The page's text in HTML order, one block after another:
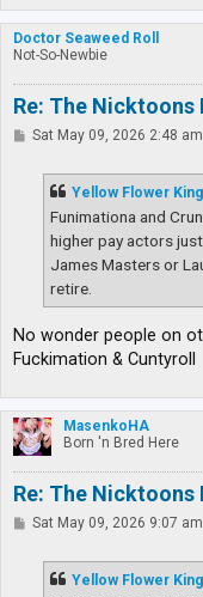
Doctor Seaweed Roll
Not-So-Newbie
Re: The
PSat May 09, 2026 2:48 am
Yellow Flower King
Funimationa and
higher pay actors
James Masters or
retire.
No wonder people on
Fuckimation & Cuntyroll
MasenkoHA
Born 'n Bred Here
Re: The
PSat May 09, 2026 9:07 am
Yellow Flower King